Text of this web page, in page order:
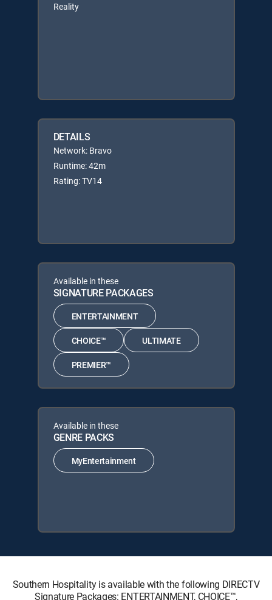
Reality
DETAILS
Network: Bravo
Runtime: 42m
Rating: TV14
Available in these
SIGNATURE PACKAGES
ENTERTAINMENT
CHOICE™ ULTIMATE
PREMIER™
Available in these
GENRE PACKS
MyEntertainment
Southern Hospitality is available with the following DIRECTV
Signature Packages: ENTERTAINMENT, CHOICE™,